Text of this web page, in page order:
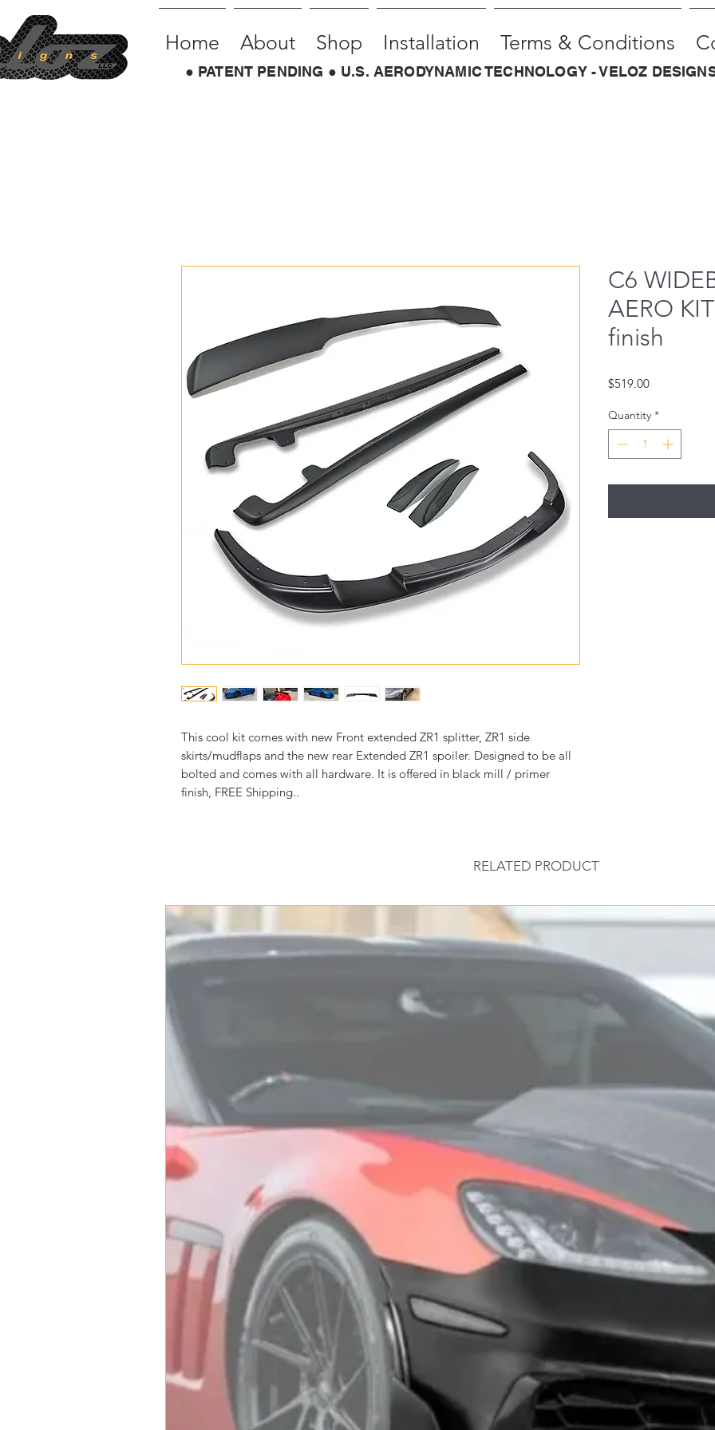
Home About Shop Installation Terms & Conditions
● PATENT PENDING ● U.S. AERODYNAMIC TECHNOLOGY - VELOZ
This cool kit comes with new Front extended ZR1 splitter, ZR1 side
skirts/mudflaps and the new rear Extended ZR1 spoiler. Designed to be all
bolted and comes with all hardware. It is offered in black mill / primer
finish, FREE Shipping..
C6
AERO
finish
$519.00Price
Quantity *
RELATED PRODUCT